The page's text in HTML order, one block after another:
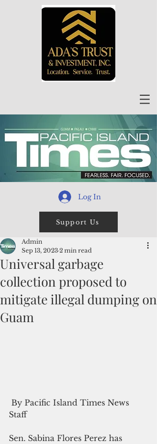
Log In
Support Us
Universal garbage
collection proposed to
mitigate illegal dumping on
Guam
Admin
Sep 13, 2023 2 min read
Staff
Sen. Sabina Flores Perez has